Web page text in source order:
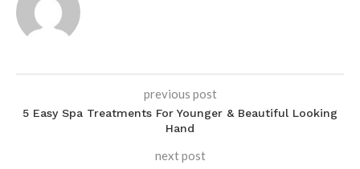
previous post
5 Easy Spa Treatments For Younger & Beautiful Looking
Hand
next post